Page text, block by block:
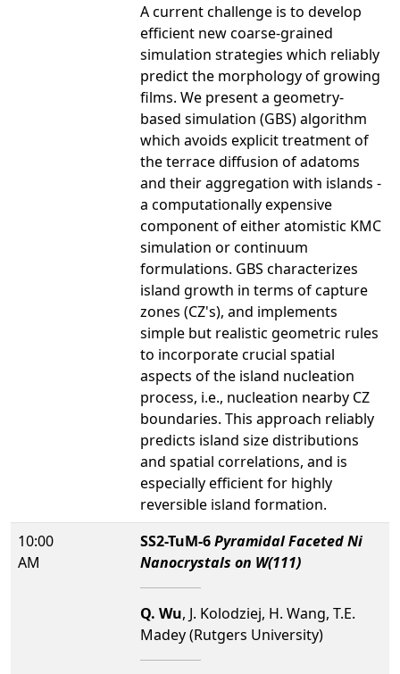
A current challenge is to develop
efficient new coarse-grained
simulation strategies which reliably
predict the morphology of growing
films. We present a geometry-
based simulation (GBS) algorithm
which avoids explicit treatment of
the terrace diffusion of adatoms
and their aggregation with islands -
a computationally expensive
component of either atomistic KMC
simulation or continuum
formulations. GBS characterizes
island growth in terms of capture
zones (CZ's), and implements
simple but realistic geometric rules
to incorporate crucial spatial
aspects of the island nucleation
process, i.e., nucleation nearby CZ
boundaries. This approach reliably
predicts island size distributions
and spatial correlations, and is
especially efficient for highly
reversible island formation.
10:00
AM
SS2-TuM-6Pyramidal Faceted Ni
Nanocrystals on W(111)
Q. Wu, J. Kolodziej, H. Wang, T.E.
Madey (Rutgers University)